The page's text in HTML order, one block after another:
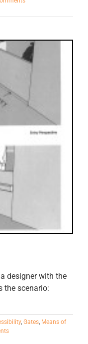
designer with the
the scenario:
, Gates, Means of